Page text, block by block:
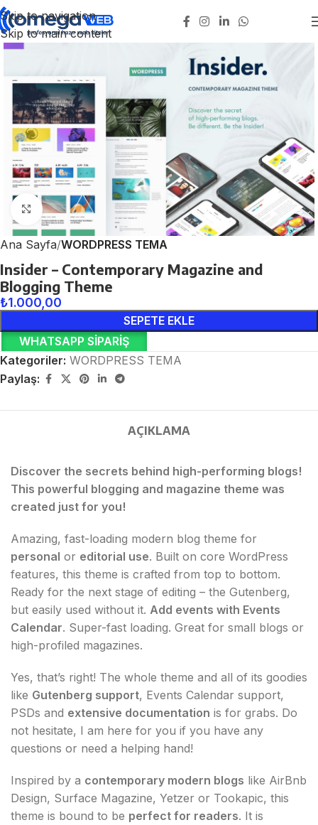
Skip to navigation
Skip to main content
Click to enlarge
Ana Sayfa WORDPRESS TEMA
Insider – Contemporary Magazine and
Blogging Theme
₺1.000,00
SEPETE EKLE
WHATSAPP SIPARIŞ
Kategoriler: WORDPRESS TEMA
Paylaş:
AÇIKLAMA
Discover the secrets behind high-performing blogs!
This powerful blogging and magazine theme was
created just for you!
Amazing, fast-loading modern blog theme for
personal or editorial use. Built on core WordPress
features, this theme is crafted from top to bottom.
Ready for the next stage of editing – the Gutenberg,
but easily used without it. Add events with Events
Calendar. Super-fast loading. Great for small blogs or
high-profiled magazines.
Yes, that’s right! The whole theme and all of its goodies
like Gutenberg support, Events Calendar support,
PSDs and extensive documentation is for grabs. Do
not hesitate, I am here for you if you have any
questions or need a helping hand!
Inspired by a contemporary modern blogs like AirBnb
Design, Surface Magazine, Yetzer or Tookapic, this
theme is bound to be perfect for readers. It is